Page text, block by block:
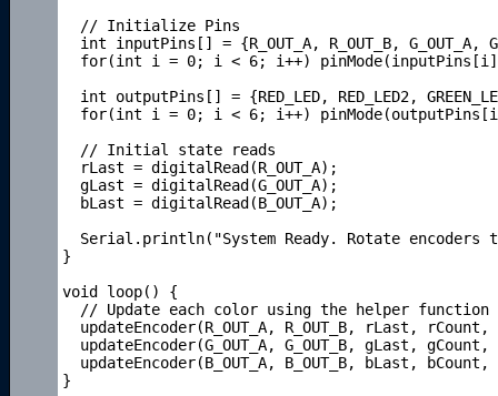
  // Initialize Pins
int inputPins[] = {R_OUT_A, R_OUT_B, G_OUT_A,
for(int i = 0; i < 6; i++)
int outputPins[] = {RED_LED, RED_LED2,
for(int i = 0; i < 6; i++)
  // Initial state reads
  rLast = digitalRead(R_OUT_A);
  gLast = digitalRead(G_OUT_A);
  bLast = digitalRead(B_OUT_A);
Serial.println("System Ready. Rotate encoders
}
void loop() {
  // Update each color using the helper function
updateEncoder(R_OUT_A, R_OUT_B, rLast, rCount,
updateEncoder(G_OUT_A, G_OUT_B, gLast,
updateEncoder(B_OUT_A, B_OUT_B, bLast,
}